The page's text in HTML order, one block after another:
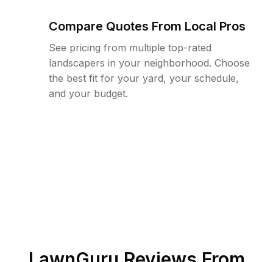
Compare Quotes From Local Pros
See pricing from multiple top-rated
landscapers in your neighborhood. Choose
the best fit for your yard, your schedule,
and your budget.